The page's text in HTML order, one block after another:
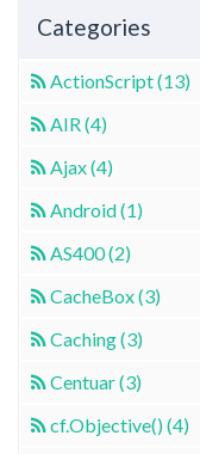
Categories
ActionScript (13)
AIR (4)
Ajax (4)
Android (1)
AS400 (2)
CacheBox (3)
Caching (3)
Centuar (3)
cf.Objective() (4)